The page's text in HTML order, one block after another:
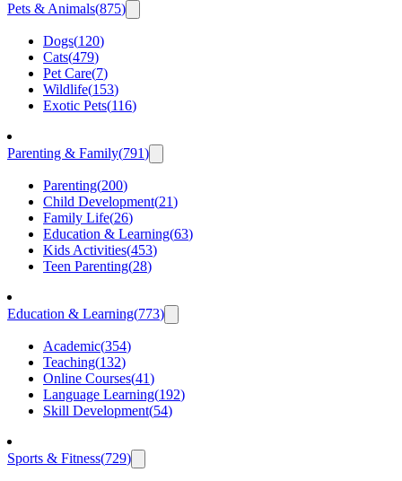
Pets & Animals(875)
Dogs(120)
Cats(479)
Pet Care(7)
Wildlife(153)
Exotic Pets(116)
Parenting & Family(791)
Parenting(200)
Child Development(21)
Family Life(26)
Education & Learning(63)
Kids Activities(453)
Teen Parenting(28)
Education & Learning(773)
Academic(354)
Teaching(132)
Online Courses(41)
Language Learning(192)
Skill Development(54)
Sports & Fitness(729)